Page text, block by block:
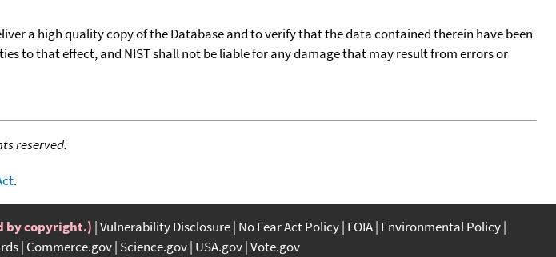
a high quality copy of the Database and to verify that the data contained therein have been
to that effect, and NIST shall not be liable for any damage that may result from errors or
reserved.
.
by copyright.) Vulnerability Disclosure No Fear Act Policy FOIA Environmental Policy
Commerce.gov Science.gov USA.gov Vote.gov